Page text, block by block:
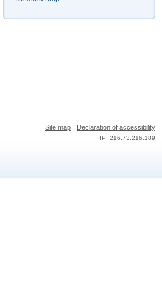
Site map Declaration of accessibility
IP: 216.73.216.189